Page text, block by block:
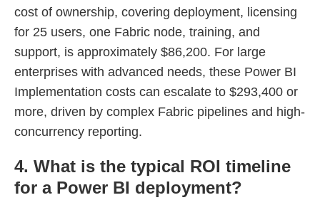
cost of ownership, covering deployment, licensing
for 25 users, one Fabric node, training, and
support, is approximately $86,200. For large
enterprises with advanced needs, these Power BI
Implementation costs can escalate to $293,400 or
more, driven by complex Fabric pipelines and high-
concurrency reporting.
4. What is the typical ROI timeline
for a Power BI deployment?